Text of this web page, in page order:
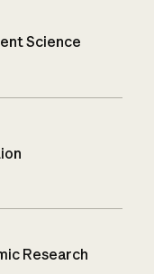
Science
Research